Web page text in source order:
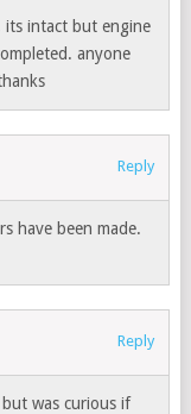
its intact but engine
anyone
Reply
have been made.
Reply
was curious if